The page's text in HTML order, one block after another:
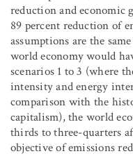
reduction and economic
89 percent reduction of
assumptions are the
world economy would
scenarios 1 to 3 (where
intensity and energy
comparison with the
capitalism), the world
thirds to three-quarters
objective of emissions